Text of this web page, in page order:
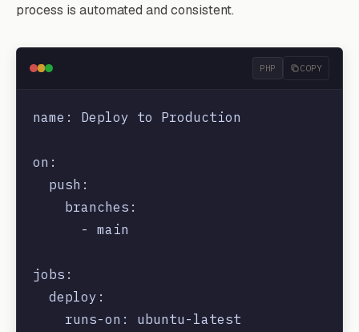
process is automated and consistent.
PHP COPY
name: Deploy to Production
on:
  push:
    branches:
      - main
jobs:
  deploy:
    runs-on: ubuntu-latest